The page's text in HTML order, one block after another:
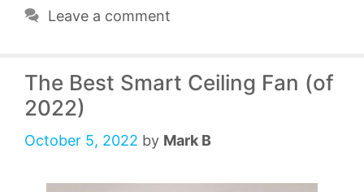
Leave a comment
The Best Smart Ceiling Fan (of
2022)
October 5, 2022 by Mark B